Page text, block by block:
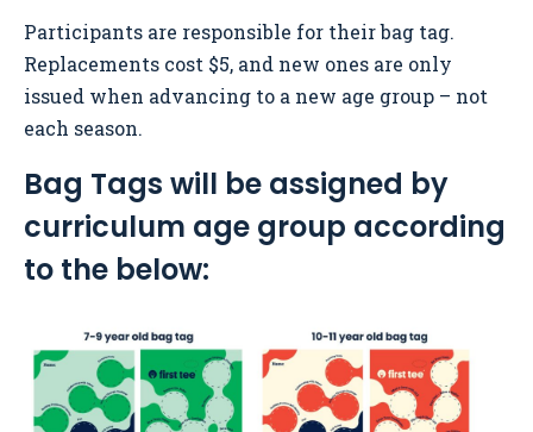
Participants are responsible for their bag tag.
Replacements cost $5, and new ones are only
issued when advancing to a new age group – not
each season.
Bag Tags will be assigned by
curriculum age group according
to the below: